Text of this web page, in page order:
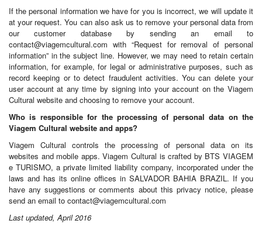
If the personal information we have for you is incorrect, we will update it
at your request. You can also ask us to remove your personal data from
our customer database by sending an email to
contact@viagemcultural.com with “Request for removal of personal
information” in the subject line. However, we may need to retain certain
information, for example, for legal or administrative purposes, such as
record keeping or to detect fraudulent activities. You can delete your
user account at any time by signing into your account on the Viagem
Cultural website and choosing to remove your account.
Who is responsible for the processing of personal data on the
Viagem Cultural website and apps?
Viagem Cultural controls the processing of personal data on its
websites and mobile apps. Viagem Cultural is crafted by BTS VIAGEM
e TURISMO, a private limited liability company, incorporated under the
laws and has its online offices in SALVADOR BAHIA BRAZIL. If you
have any suggestions or comments about this privacy notice, please
send an email to contact@viagemcultural.com
Last updated, April 2016